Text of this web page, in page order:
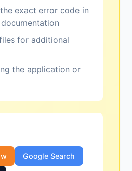
exact error code in
for additional
the application or
Google Search